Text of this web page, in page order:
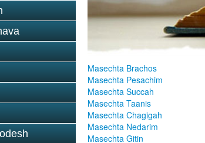
Masechta Brachos
Masechta Pesachim
Masechta Succah
Masechta Taanis
Masechta Chagigah
Masechta Nedarim
Masechta Gitin